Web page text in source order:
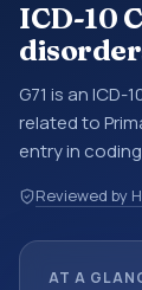
ICD-10
G71 is an
related to
entry in
reviewed
entries help
Reviewed by
AT A